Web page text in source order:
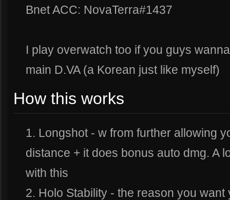
Bnet ACC: NovaTerra#1437
I play overwatch too if you guys
main D.VA (a Korean just like myself)
How this works
1. Longshot - w from further allowing
distance + it does bonus auto dmg. A
with this
2. Holo Stability - the reason you